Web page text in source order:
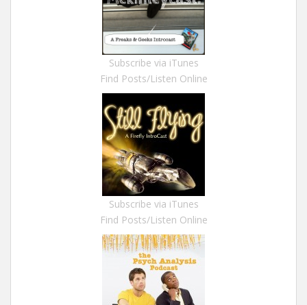
Subscribe via iTunes
Find Posts/Listen Online
Subscribe via iTunes
Find Posts/Listen Online